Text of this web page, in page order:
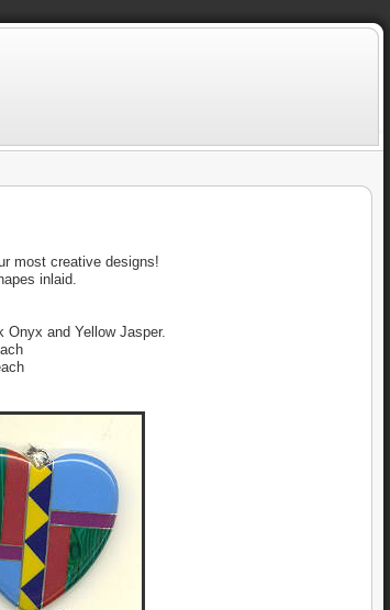
most creative designs!
inlaid.
Onyx and Yellow Jasper.